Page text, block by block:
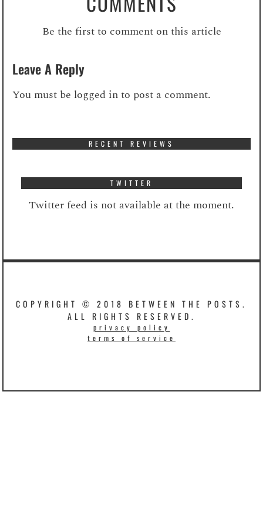
Be the first to comment on this article
Leave A Reply
You must be logged into post a comment.
RECENT REVIEWS
TWITTER
Twitter feed is not available at the moment.
COPYRIGHT © 2018 BETWEEN THE POSTS.
ALL RIGHTS RESERVED.
privacy policy
terms of service